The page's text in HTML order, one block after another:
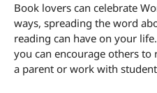
Book lovers can celebrate
ways, spreading the word
reading can have on your
you can encourage others to
a parent or work with